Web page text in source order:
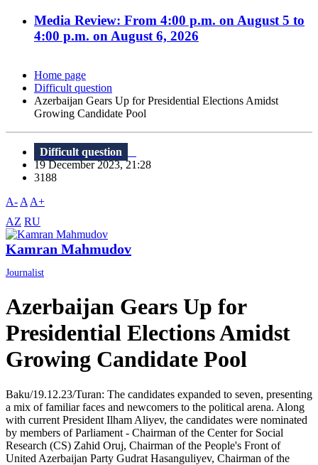
Media Review: From 4:00 p.m. on August 5 to
4:00 p.m. on August 6, 2026
Home page
Difficult question
Azerbaijan Gears Up for Presidential Elections Amidst
Growing Candidate Pool
Difficult question
19 December 2023, 21:28
3188
A- A A+
AZ RU
Kamran Mahmudov
Journalist
Azerbaijan Gears Up for
Presidential Elections Amidst
Growing Candidate Pool
Baku/19.12.23/Turan: The candidates expanded to seven, presenting
a mix of familiar faces and newcomers to the political arena. Along
with current President Ilham Aliyev, the candidates were nominated
by members of Parliament - Chairman of the Center for Social
Research (CS) Zahid Oruj, Chairman of the People's Front of
United Azerbaijan Party Gudrat Hasanguliyev, Chairman of the